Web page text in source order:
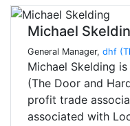
Michael
General Manager, dhf
Michael Skelding
(The Door and
profit trade
associated with